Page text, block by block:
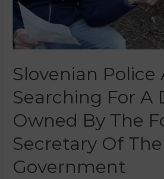
Slovenian Police
Searching For A
Owned By The
Secretary Of
Government